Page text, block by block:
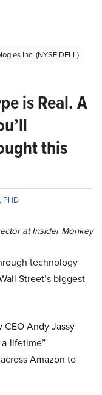
Inc. (NYSE:DELL)
is Real. A
this
PHD
at Insider Monkey
technology
Street’s biggest
CEO Andy Jassy
lifetime”
Amazon to